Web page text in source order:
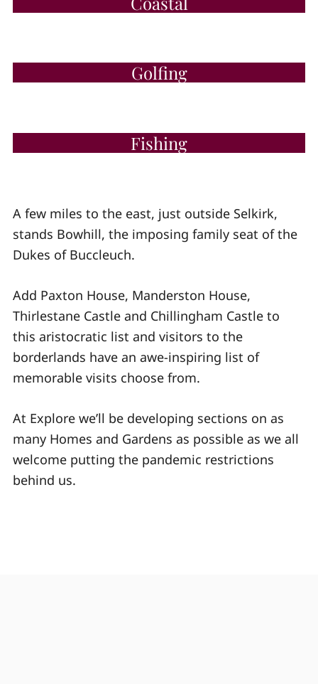
Golfing
Fishing
A few miles to the east, just outside Selkirk,
stands Bowhill, the imposing family seat of the
Dukes of Buccleuch.
Add Paxton House, Manderston House,
Thirlestane Castle and Chillingham Castle to
this aristocratic list and visitors to the
borderlands have an awe-inspiring list of
memorable visits choose from.
At Explore we’ll be developing sections on as
many Homes and Gardens as possible as we all
welcome putting the pandemic restrictions
behind us.